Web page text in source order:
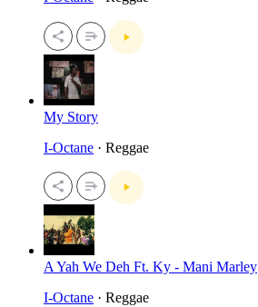
My Story
I-Octane · Reggae
A Yah We Deh Ft. Ky - Mani Marley
I-Octane · Reggae